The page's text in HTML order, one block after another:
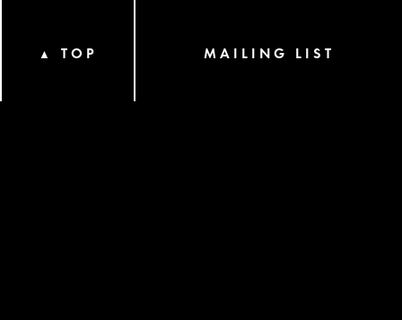
▲ TOP MAILING LIST